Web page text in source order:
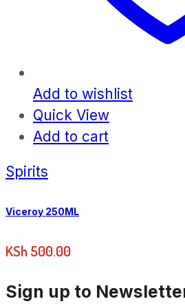
Add to wishlist
Quick View
Add to cart
Spirits
Viceroy 250ML
KSh500.00
Sign up to